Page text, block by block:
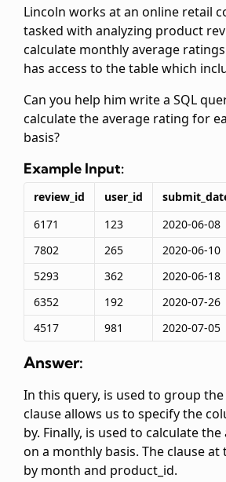
Lincoln works at an online retail
tasked with analyzing product
calculate monthly average
has access to thetable which
Can you help him write a SQL
calculate the average rating for
basis?
Example Input:
review_id user_id
6171
123 2020-06-08
7802
265 2020-06-10
5293
362 2020-06-18
6352
192 2020-07-26
4517
981 2020-07-05
Answer:
In this query, is used to group
clause allows us to specify the
by. Finally, is used to calculate
on a monthly basis. Theclause at
by month and product_id.